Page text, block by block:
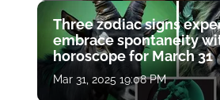
Three zodiac signs
embrace spontaneity
horoscope for March 31
Mar 31, 2025 19:08 PM